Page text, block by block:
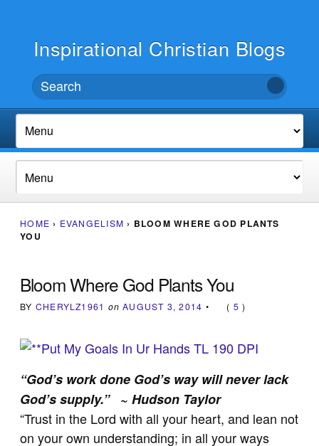
Inspirational Christian Blogs
HOME › EVANGELISM › BLOOM WHERE GOD PLANTS
YOU
Bloom Where God Plants You
BY CHERYLZ1961 on AUGUST 3, 2014 • ( 5 )
“God’s work done God’s way will never lack
God’s supply.” ~ Hudson Taylor
“Trust in the Lord with all your heart, and lean not
on your own understanding; in all your ways